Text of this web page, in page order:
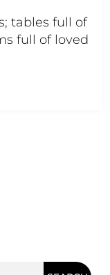
tables full of
full of loved